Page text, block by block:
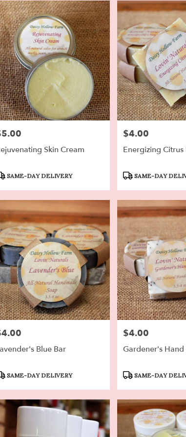
Skin Cream
SAME-DAY DELIVERY
Price:
$4.00
Energizing Citrus
Product
SAME-DAY
Blue Bar
SAME-DAY DELIVERY
Price:
$4.00
Gardener's Hand
Product
SAME-DAY